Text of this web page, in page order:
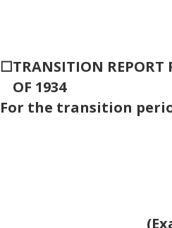
☐TRANSITION REPORT
OF 1934
For the